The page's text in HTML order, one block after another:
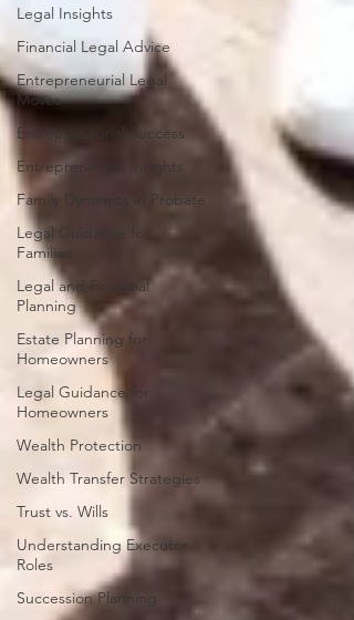
Legal Insights
Financial Legal Advice
Entrepreneurial Legal
Moves
Entrepreneurial Success
Entrepreneurial Insights
Family Dynamics in Probate
Legal Guidance for
Families
Legal and Financial
Planning
Estate Planning for
Homeowners
Legal Guidance for
Homeowners
Wealth Protection
Wealth Transfer Strategies
Trust vs. Wills
Understanding Executor
Roles
Succession Planning